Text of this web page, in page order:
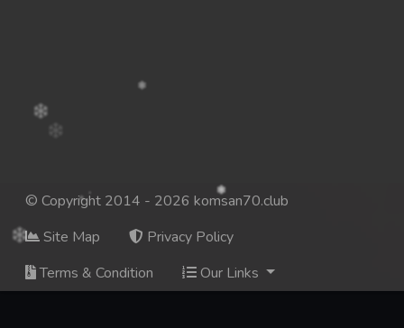
© Copyright 2014 - 2026 komsan70.club
Site Map
Privacy Policy
Terms & Condition
Our Links